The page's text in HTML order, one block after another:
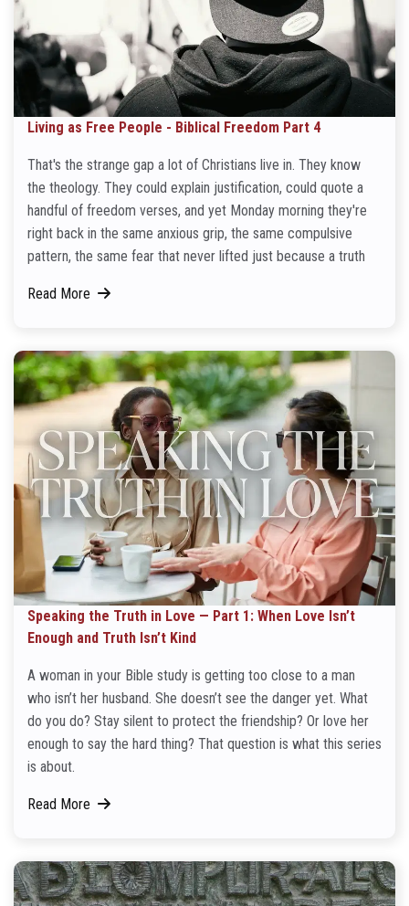
Living as Free People - Biblical Freedom Part 4
That's the strange gap a lot of Christians live in. They know
the theology. They could explain justification, could quote a
handful of freedom verses, and yet Monday morning they're
right back in the same anxious grip, the same compulsive
pattern, the same fear that never lifted just because a truth
Read More
Speaking the Truth in Love — Part 1: When Love Isn’t
Enough and Truth Isn’t Kind
A woman in your Bible study is getting too close to a man
who isn’t her husband. She doesn’t see the danger yet. What
do you do? Stay silent to protect the friendship? Or love her
enough to say the hard thing? That question is what this series
is about.
Read More